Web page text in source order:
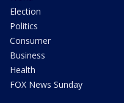
Election
Politics
Consumer
Business
Health
FOX News Sunday